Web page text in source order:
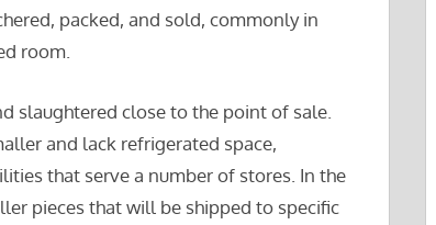
packed, and sold, commonly in
room.
slaughtered close to the point of sale.
and lack refrigerated space,
that serve a number of stores. In the
pieces that will be shipped to specific